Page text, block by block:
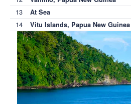
13 At Sea
14 Vitu Islands, Papua New Guinea